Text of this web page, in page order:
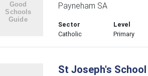
Payneham SA
Sector
Catholic
Level
Primary
St Joseph's School